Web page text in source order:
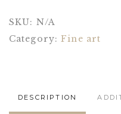
SKU: N/A
Category:Fine art
DESCRIPTION